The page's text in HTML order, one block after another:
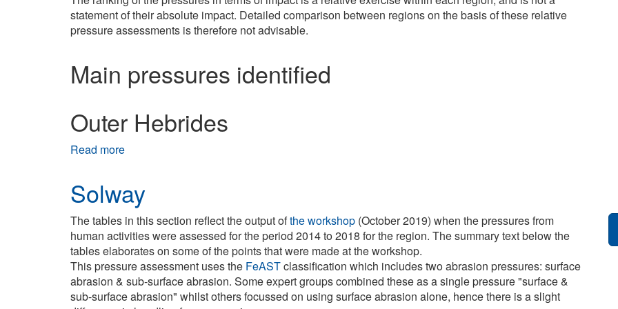
statement of their absolute impact. Detailed comparison between regions on the basis of these relative
pressure assessments is therefore not advisable.
Main pressures identified
Outer Hebrides
Read more
Solway
The tables in this section reflect the output ofthe workshop (October 2019) when the pressures from
human activities were assessed for the period 2014 to 2018 for the region. The summary text below the
tables elaborates on some of the points that were made at the workshop.
This pressure assessment uses the FeASTclassification which includes two abrasion pressures: surface
abrasion & sub-surface abrasion. Some expert groups combined these as a single pressure "surface &
sub-surface abrasion" whilst others focussed on using surface abrasion alone, hence there is a slight